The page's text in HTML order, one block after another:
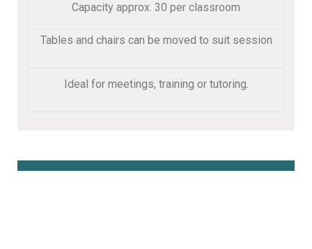
Capacity approx. 30 per classroom
Tables and chairs can be moved to suit session
Ideal for meetings, training or tutoring.